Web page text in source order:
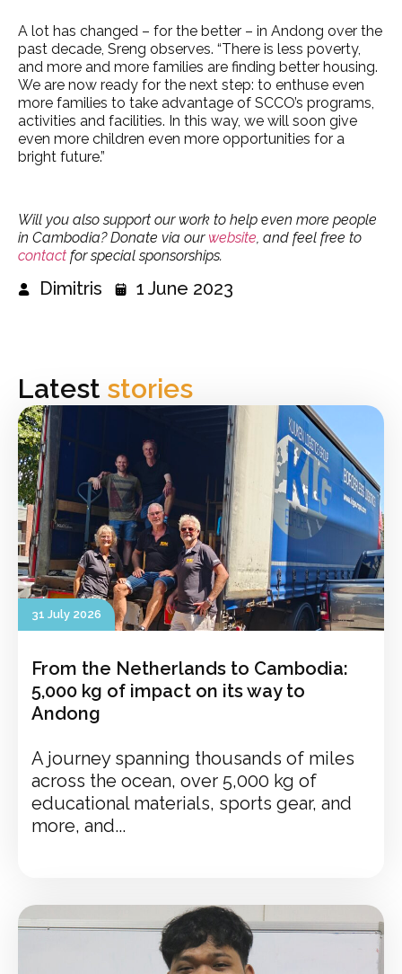
A lot has changed – for the better – in Andong over the
past decade, Sreng observes. “There is less poverty,
and more and more families are finding better housing.
We are now ready for the next step: to enthuse even
more families to take advantage of SCCO’s programs,
activities and facilities. In this way, we will soon give
even more children even more opportunities for a
bright future.”
Will you also support our work to help even more people
in Cambodia? Donate via our website , and feel free to
contact for special sponsorships.
Dimitris 1 June 2023
Latest stories
31 July 2026
From the Netherlands to Cambodia:
5,000 kg of impact on its way to
Andong
A journey spanning thousands of miles
across the ocean, over 5,000 kg of
educational materials, sports gear, and
more, and...